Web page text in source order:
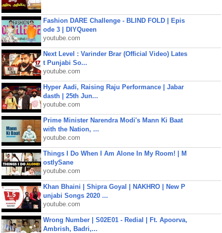
Fashion DARE Challenge - BLIND FOLD | Epis
ode 3 | DIYQueen
youtube.com
Next Level : Varinder Brar (Official Video) Lates
t Punjabi So...
youtube.com
Hyper Aadi, Raising Raju Performance | Jabar
dasth | 25th Jun...
youtube.com
Prime Minister Narendra Modi's Mann Ki Baat
with the Nation, ...
youtube.com
Things I Do When I Am Alone In My Room! | M
ostlySane
youtube.com
Khan Bhaini | Shipra Goyal | NAKHRO | New P
unjabi Songs 2020 ...
youtube.com
Wrong Number | S02E01 - Redial | Ft. Apoorva,
Ambrish, Badri,...